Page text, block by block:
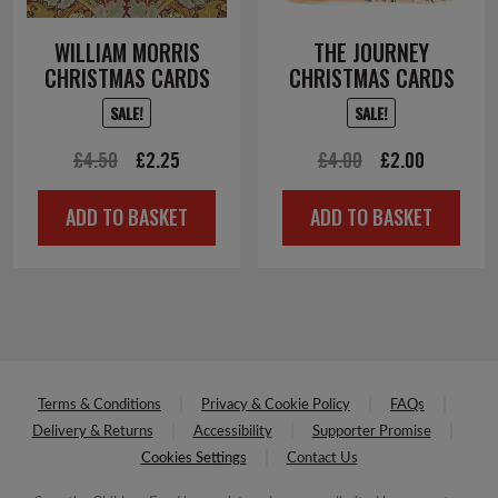
WILLIAM MORRIS
CHRISTMAS CARDS
SALE!
£4.50
Original
price
was:
£2.25
price
is:
ADD TO BASKET
THE JOURNEY
CHRISTMAS CARDS
SALE!
£4.00
Original
price
was:
£2.00
price
is:
ADD TO BASKET
Terms & Conditions Privacy & Cookie Policy
FAQs
Delivery & Returns
Accessibility
Supporter Promise
Cookies Settings
Contact Us